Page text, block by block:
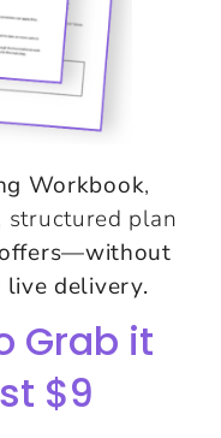
Workbook,
structured plan
delivery.
Grab it
$9